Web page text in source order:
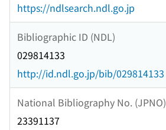
https://ndlsearch.ndl.go.jp
Bibliographic ID (NDL)
029814133
http://id.ndl.go.jp/bib/029814133
National Bibliography No. (JPNO)
23391137